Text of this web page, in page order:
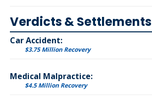
Verdicts & Settlements
Car Accident:
$3.75 Million Recovery
Medical Malpractice:
$4.5 Million Recovery